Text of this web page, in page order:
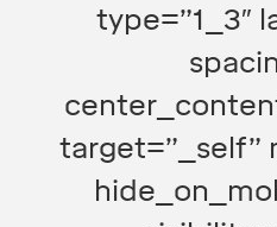
type=”1_3″
target=”_self”